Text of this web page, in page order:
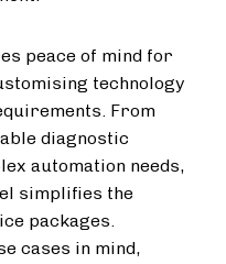
peace of mind for
technology
From
diagnostic
automation needs,
simplifies the
packages.
cases in mind,